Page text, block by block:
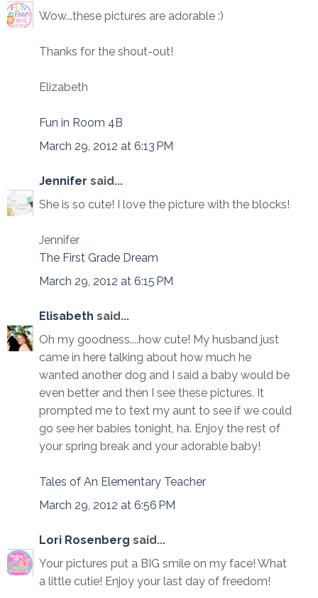
Wow...these pictures are adorable :)
Thanks for the shout-out!
Elizabeth
Fun in Room 4B
March 29, 2012 at 6:13 PM
Jennifer said...
She is so cute! I love the picture with the blocks!
Jennifer
The First Grade Dream
March 29, 2012 at 6:15 PM
Elisabeth said...
Oh my goodness....how cute! My husband just
came in here talking about how much he
wanted another dog and I said a baby would be
even better and then I see these pictures. It
prompted me to text my aunt to see if we could
go see her babies tonight, ha. Enjoy the rest of
your spring break and your adorable baby!
Tales of An Elementary Teacher
March 29, 2012 at 6:56 PM
Lori Rosenberg said...
Your pictures put a BIG smile on my face! What
a little cutie! Enjoy your last day of freedom!